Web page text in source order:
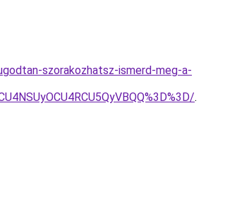
szorakozhatsz-ismerd-meg-a-
.